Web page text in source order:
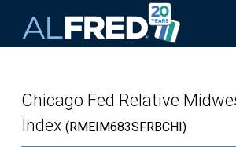
Chicago Fed Relative
Index (RMEIM683SFRBCHI)